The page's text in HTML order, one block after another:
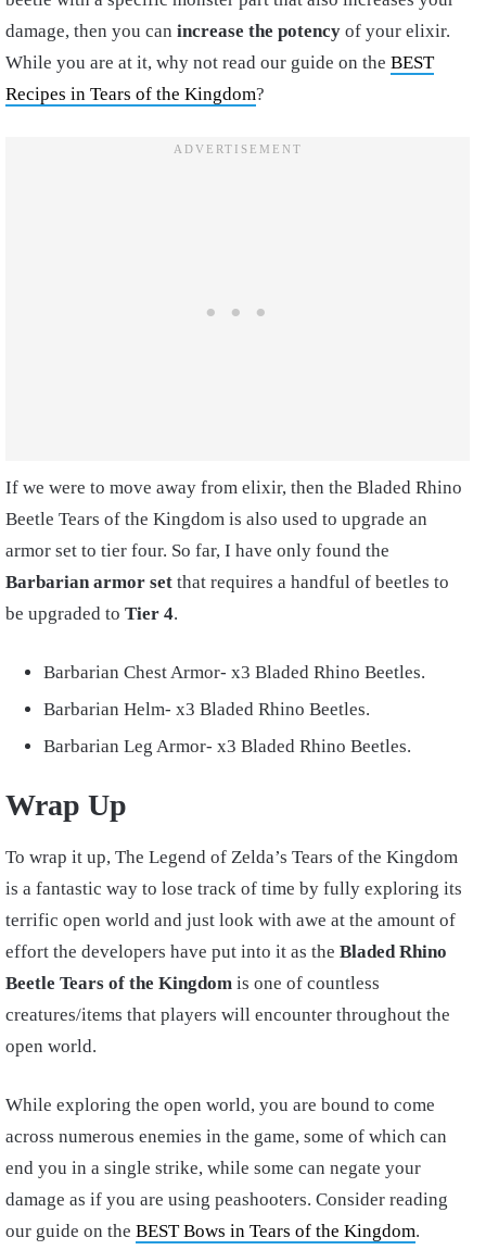
damage, then you can increase the potency of your elixir.
While you are at it, why not read our guide on the BEST
Recipes in Tears of the Kingdom?
If we were to move away from elixir, then the Bladed Rhino
Beetle Tears of the Kingdom is also used to upgrade an
armor set to tier four. So far, I have only found the
Barbarian armor set that requires a handful of beetles to
be upgraded to Tier 4.
Barbarian Chest Armor- x3 Bladed Rhino Beetles.
Barbarian Helm- x3 Bladed Rhino Beetles.
Barbarian Leg Armor- x3 Bladed Rhino Beetles.
Wrap Up
To wrap it up, The Legend of Zelda’s Tears of the Kingdom
is a fantastic way to lose track of time by fully exploring its
terrific open world and just look with awe at the amount of
effort the developers have put into it as the Bladed Rhino
Beetle Tears of the Kingdom is one of countless
creatures/items that players will encounter throughout the
open world.
While exploring the open world, you are bound to come
across numerous enemies in the game, some of which can
end you in a single strike, while some can negate your
damage as if you are using peashooters. Consider reading
our guide on the BEST Bows in Tears of the Kingdom.